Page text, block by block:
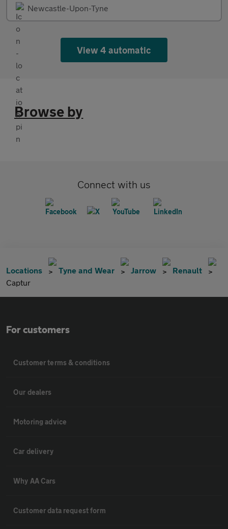
Newcastle-Upon-Tyne
View 4 automatic
Browse by
Connect with us
Locations Tyne and Wear Jarrow
Renault
Captur
For customers
Customer terms & conditions
Our dealers
Motoring advice
Car delivery
Why AA Cars
Customer data request form